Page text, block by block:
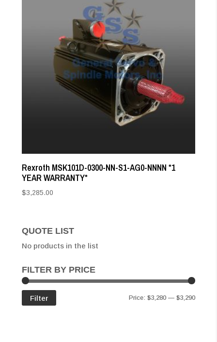
Rexroth MSK101D-0300-NN-S1-AG0-NNNN *1
YEAR WARRANTY*
$3,285.00
QUOTE LIST
No products in the list
FILTER BY PRICE
Min
Max
Filter Price:$3,280 —$3,290